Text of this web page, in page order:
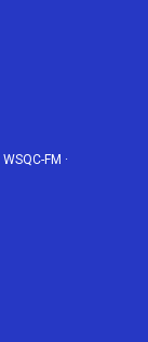
WSQC-FM ·